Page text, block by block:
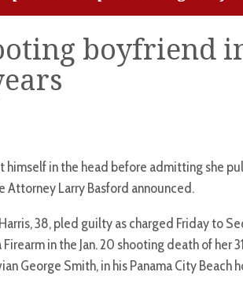
boyfriend
himself in the head before admitting she
Attorney Larry Basford announced.
38, pled guilty as charged Friday to
in the Jan. 20 shooting death of her
George Smith, in his Panama City Beach